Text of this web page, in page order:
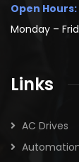
Open Hours:
Monday –
Links
AC Drives